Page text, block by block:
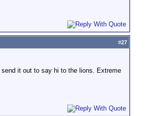
#27
it out to say hi to the lions. Extreme